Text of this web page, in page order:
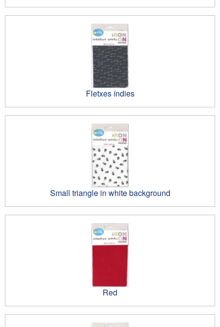
Fletxes índies
Small triangle in white background
Red